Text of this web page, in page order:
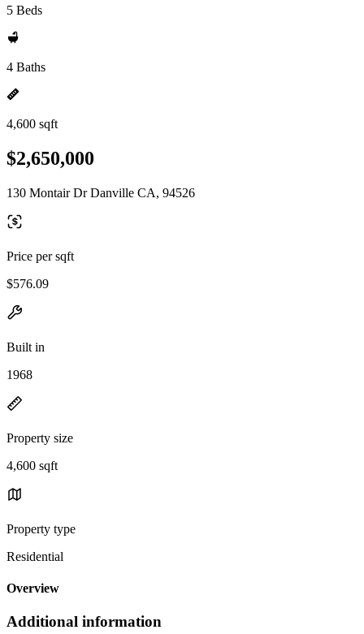
5 Beds
4 Baths
4,600 sqft
$2,650,000
130 Montair Dr Danville CA, 94526
Price per sqft
$576.09
Built in
1968
Property size
4,600 sqft
Property type
Residential
Overview
Additional information